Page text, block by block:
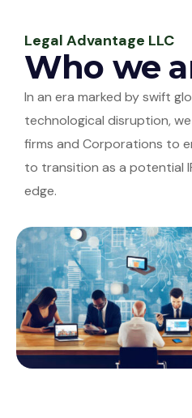
Legal Advantage LLC
Who we
In an era marked by swift
technological disruption,
firms and Corporations to
to transition as a potential
edge.